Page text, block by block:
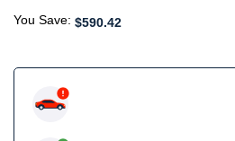
You Save: $590.42